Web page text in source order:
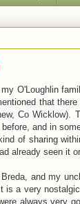
O'Loughlin
that
Co
and in
of sharing
already seen it
and my
a very
always very